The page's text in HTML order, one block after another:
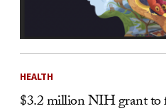
HEALTH
$3.2 million NIH grant to